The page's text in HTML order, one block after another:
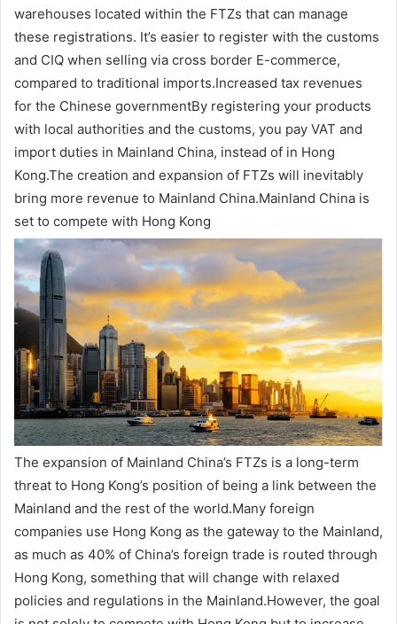
warehouses located within the FTZs that can manage
these registrations. It’s easier to register with the customs
and CIQ when selling via cross border E-commerce,
compared to traditional imports.Increased tax revenues
for the Chinese governmentBy registering your products
with local authorities and the customs, you pay VAT and
import duties in Mainland China, instead of in Hong
Kong.The creation and expansion of FTZs will inevitably
bring more revenue to Mainland China.Mainland China is
set to compete with Hong Kong
The expansion of Mainland China’s FTZs is a long-term
threat to Hong Kong’s position of being a link between the
Mainland and the rest of the world.Many foreign
companies use Hong Kong as the gateway to the Mainland,
as much as 40% of China’s foreign trade is routed through
Hong Kong, something that will change with relaxed
policies and regulations in the Mainland.However, the goal